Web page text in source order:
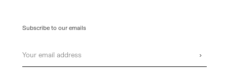
Subscribe to our emails
›